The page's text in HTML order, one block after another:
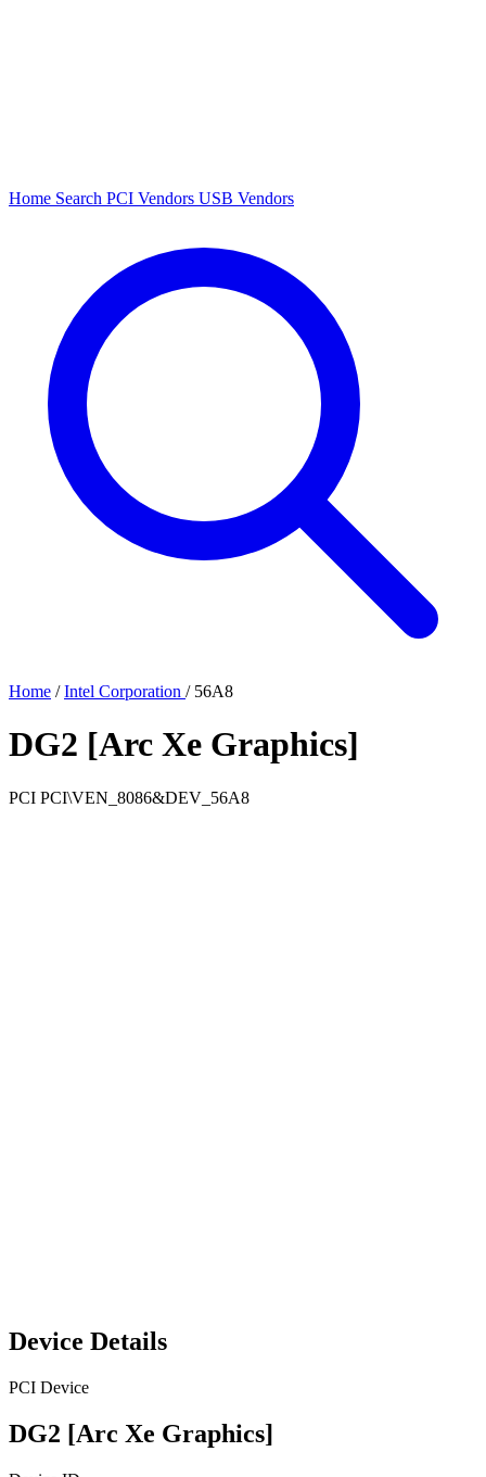
Home Search PCI Vendors USB Vendors
Home / Intel Corporation / 56A8
DG2 [Arc Xe Graphics]
PCI PCI\VEN_8086&DEV_56A8
Device Details
PCI Device
DG2 [Arc Xe Graphics]